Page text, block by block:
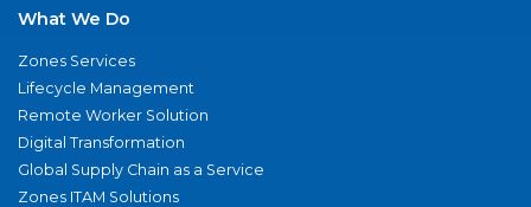
What We Do
Zones Services
Lifecycle Management
Remote Worker Solution
Digital Transformation
Global Supply Chain as a Service
Zones ITAM Solutions